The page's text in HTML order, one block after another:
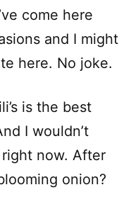
come here
and I might
here. No joke.
is the best
I wouldn’t
now. After
onion?